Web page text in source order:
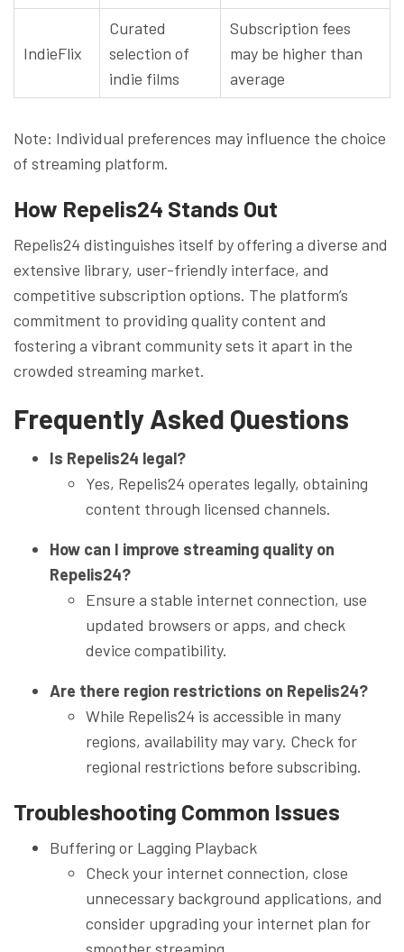
IndieFlix
Curated
selection of
indie films
Subscription fees
may be higher than
average
Note: Individual preferences may influence the choice
of streaming platform.
How Repelis24 Stands Out
Repelis24 distinguishes itself by offering a diverse and
extensive library, user-friendly interface, and
competitive subscription options. The platform’s
commitment to providing quality content and
fostering a vibrant community sets it apart in the
crowded streaming market.
Frequently Asked Questions
Is Repelis24 legal?
Yes, Repelis24 operates legally, obtaining
content through licensed channels.
How can I improve streaming quality on
Repelis24?
Ensure a stable internet connection, use
updated browsers or apps, and check
device compatibility.
Are there region restrictions on Repelis24?
While Repelis24 is accessible in many
regions, availability may vary. Check for
regional restrictions before subscribing.
Troubleshooting Common Issues
Buffering or Lagging Playback
Check your internet connection, close
unnecessary background applications, and
consider upgrading your internet plan for
smoother streaming.